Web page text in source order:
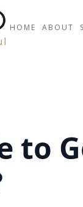
HOME ABOUT
to